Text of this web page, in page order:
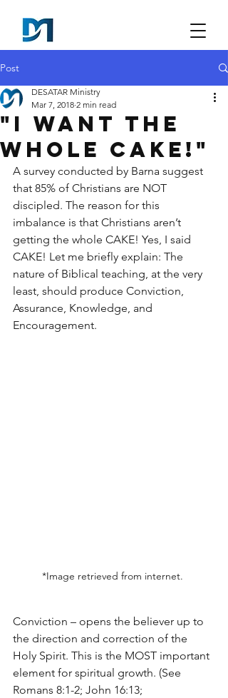
Post
"I want the
whole CAKE!"
DESATAR Ministry
Mar 7, 2018 2 min read
A survey conducted by Barna suggest
that 85% of Christians are NOT
discipled. The reason for this
imbalance is that Christians aren’t
getting the whole CAKE! Yes, I said
CAKE! Let me briefly explain: The
nature of Biblical teaching, at the very
least, should produce Conviction,
Assurance, Knowledge, and
Encouragement.
*Image retrieved from internet.
Conviction – opens the believer up to
the direction and correction of the
Holy Spirit. This is the MOST important
element for spiritual growth. (See
Romans 8:1-2; John 16:13;